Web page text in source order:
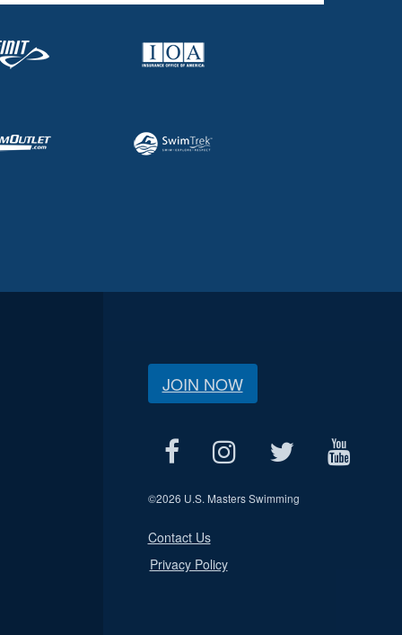
JOIN NOW
©2026 U.S. Masters Swimming
Contact Us
Privacy Policy